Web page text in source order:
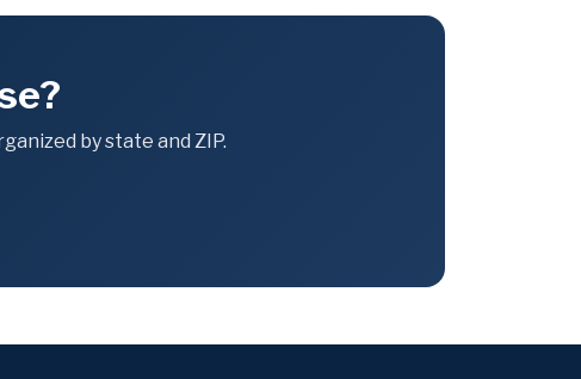
by state and ZIP.